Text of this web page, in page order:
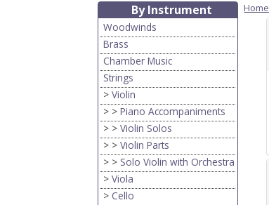
By Instrument
Woodwinds
Brass
Chamber Music
Strings
>Violin
> >Piano Accompaniments
> >Violin Solos
> >Violin Parts
> > Solo Violin with Orchestra
>Viola
> Cello
Home